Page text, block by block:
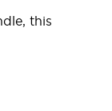
this
Lock